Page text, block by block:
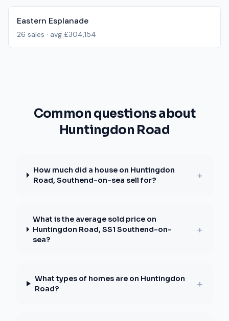
Eastern Esplanade
26 sales · avg £304,154
Common questions about
Huntingdon Road
How much did a house on Huntingdon
Road, Southend-on-sea sell for?
+
What is the average sold price on
Huntingdon Road, SS1 Southend-on-
sea?
+
What types of homes are on Huntingdon
Road?
+